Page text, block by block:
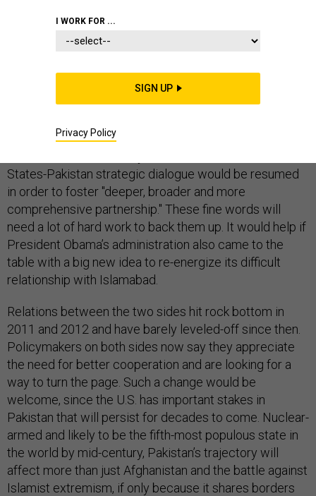
Late last week, with all of Washington’s attention
focused on Israel-Palestine diplomacy, Secretary of
flew off to tackle another thorny challenge: Pakistan.
States-Pakistan strategic dialogue would be resumed
in order to foster "deeper, broader and more
comprehensive partnership." These fine words will
need a lot of hard work to back them up. It would help if
President Obama’s administration also came to the
table with a big new idea to re-energize its difficult
relationship with Islamabad.
Relations between the two sides hit rock bottom in
2011 and 2012 and have barely leveled-off since then.
Policymakers on both sides now say they appreciate
the need for better cooperation and are looking for a
way to turn the page. Such a change would be
welcome, since the U.S. has important stakes in
Pakistan that will persist for decades to come. Nuclear-
armed and likely to be the fifth-most populous state in
the world by mid-century, Pakistan’s trajectory will
affect more than just Afghanistan and the battle against
Islamist extremism, if only because it shares borders
I WORK FOR ...
SIGN UP
Privacy Policy